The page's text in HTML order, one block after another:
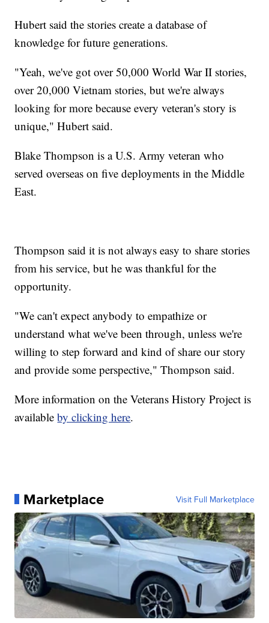
Hubert said the stories create a database of
knowledge for future generations.
"Yeah, we've got over 50,000 World War II stories,
over 20,000 Vietnam stories, but we're always
looking for more because every veteran's story is
unique," Hubert said.
Blake Thompson is a U.S. Army veteran who
served overseas on five deployments in the Middle
East.
Thompson said it is not always easy to share stories
from his service, but he was thankful for the
opportunity.
"We can't expect anybody to empathize or
understand what we've been through, unless we're
willing to step forward and kind of share our story
and provide some perspective," Thompson said.
More information on the Veterans History Project is
availableby clicking here.
Marketplace Visit Full Marketplace